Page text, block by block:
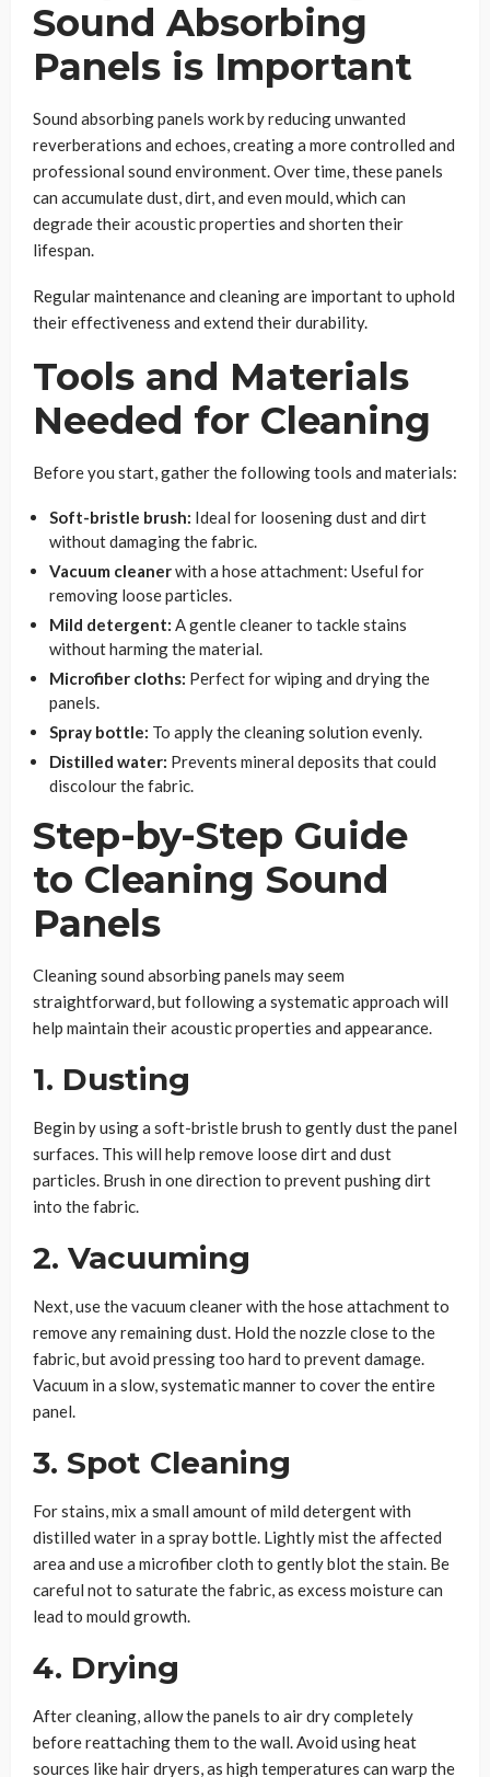
Sound Absorbing
Panels is Important
Sound absorbing panels work by reducing unwanted
reverberations and echoes, creating a more controlled and
professional sound environment. Over time, these panels
can accumulate dust, dirt, and even mould, which can
degrade their acoustic properties and shorten their
lifespan.
Regular maintenance and cleaning are important to uphold
their effectiveness and extend their durability.
Tools and Materials
Needed for Cleaning
Before you start, gather the following tools and materials:
Soft-bristle brush: Ideal for loosening dust and dirt
without damaging the fabric.
Vacuum cleanerwith a hose attachment: Useful for
removing loose particles.
Mild detergent: A gentle cleaner to tackle stains
without harming the material.
Microfiber cloths: Perfect for wiping and drying the
panels.
Spray bottle: To apply the cleaning solution evenly.
Distilled water: Prevents mineral deposits that could
discolour the fabric.
Step-by-Step Guide
to Cleaning Sound
Panels
Cleaning sound absorbing panels may seem
straightforward, but following a systematic approach will
help maintain their acoustic properties and appearance.
1. Dusting
Begin by using a soft-bristle brush to gently dust the panel
surfaces. This will help remove loose dirt and dust
particles. Brush in one direction to prevent pushing dirt
into the fabric.
2. Vacuuming
Next, use the vacuum cleaner with the hose attachment to
remove any remaining dust. Hold the nozzle close to the
fabric, but avoid pressing too hard to prevent damage.
Vacuum in a slow, systematic manner to cover the entire
panel.
3. Spot Cleaning
For stains, mix a small amount of mild detergent with
distilled water in a spray bottle. Lightly mist the affected
area and use a microfiber cloth to gently blot the stain. Be
careful not to saturate the fabric, as excess moisture can
lead to mould growth.
4. Drying
After cleaning, allow the panels to air dry completely
before reattaching them to the wall. Avoid using heat
sources like hair dryers, as high temperatures can warp the